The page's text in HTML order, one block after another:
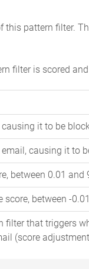
this pattern filter.
filter is scored
it to be
causing it to
between 0.01 and
between -
filter that triggers
(score